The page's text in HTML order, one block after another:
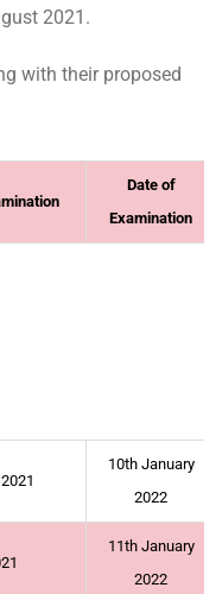
2021.
with their proposed
Date of
Examination
10th January
2022
11th January
2022